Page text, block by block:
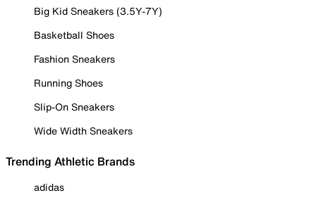
Big Kid Sneakers (3.5Y-7Y)
Basketball Shoes
Fashion Sneakers
Running Shoes
Slip-On Sneakers
Wide Width Sneakers
Trending Athletic Brands
adidas